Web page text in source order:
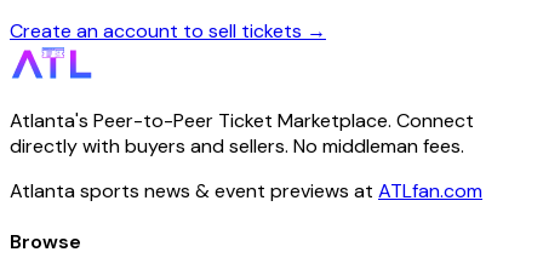
Create an account to sell tickets →
Atlanta's Peer-to-Peer Ticket Marketplace. Connect
directly with buyers and sellers. No middleman fees.
Atlanta sports news & event previews at ATLfan.com
Browse